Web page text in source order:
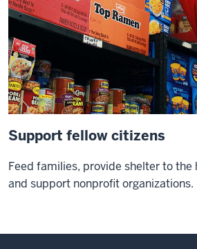
Support fellow citizens
Feed families, provide shelter to the
and support nonprofit organizations.